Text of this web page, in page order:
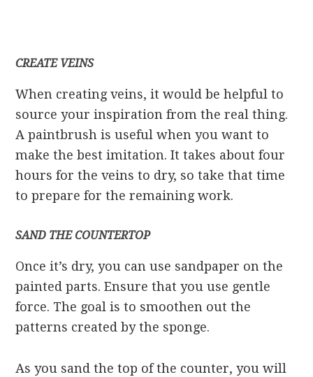
CREATE VEINS
When creating veins, it would be helpful to
source your inspiration from the real thing.
A paintbrush is useful when you want to
make the best imitation. It takes about four
hours for the veins to dry, so take that time
to prepare for the remaining work.
SAND THE COUNTERTOP
Once it’s dry, you can use sandpaper on the
painted parts. Ensure that you use gentle
force. The goal is to smoothen out the
patterns created by the sponge.
As you sand the top of the counter, you will